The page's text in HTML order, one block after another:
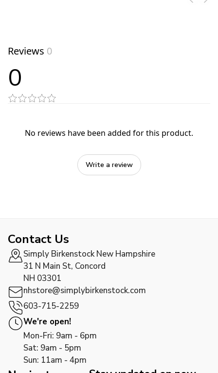
Reviews 0
0
No reviews have been added for this product.
Write a review
Contact Us
Simply Birkenstock New Hampshire
31 N Main St, Concord
NH 03301
nhstore@simplybirkenstock.com
603-715-2259
We're open!
Mon-Fri: 9am - 6pm
Sat: 9am - 5pm
Sun: 11am - 4pm